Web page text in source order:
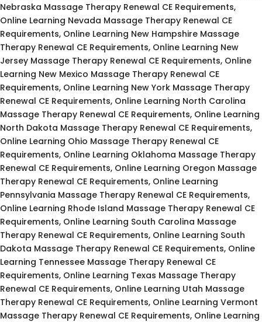
Nebraska Massage Therapy Renewal CE Requirements,
Online Learning Nevada Massage Therapy Renewal CE
Requirements, Online Learning New Hampshire Massage
Therapy Renewal CE Requirements, Online Learning New
Jersey Massage Therapy Renewal CE Requirements, Online
Learning New Mexico Massage Therapy Renewal CE
Requirements, Online Learning New York Massage Therapy
Renewal CE Requirements, Online Learning North Carolina
Massage Therapy Renewal CE Requirements, Online Learning
North Dakota Massage Therapy Renewal CE Requirements,
Online Learning Ohio Massage Therapy Renewal CE
Requirements, Online Learning Oklahoma Massage Therapy
Renewal CE Requirements, Online Learning Oregon Massage
Therapy Renewal CE Requirements, Online Learning
Pennsylvania Massage Therapy Renewal CE Requirements,
Online Learning Rhode Island Massage Therapy Renewal CE
Requirements, Online Learning South Carolina Massage
Therapy Renewal CE Requirements, Online Learning South
Dakota Massage Therapy Renewal CE Requirements, Online
Learning Tennessee Massage Therapy Renewal CE
Requirements, Online Learning Texas Massage Therapy
Renewal CE Requirements, Online Learning Utah Massage
Therapy Renewal CE Requirements, Online Learning Vermont
Massage Therapy Renewal CE Requirements, Online Learning